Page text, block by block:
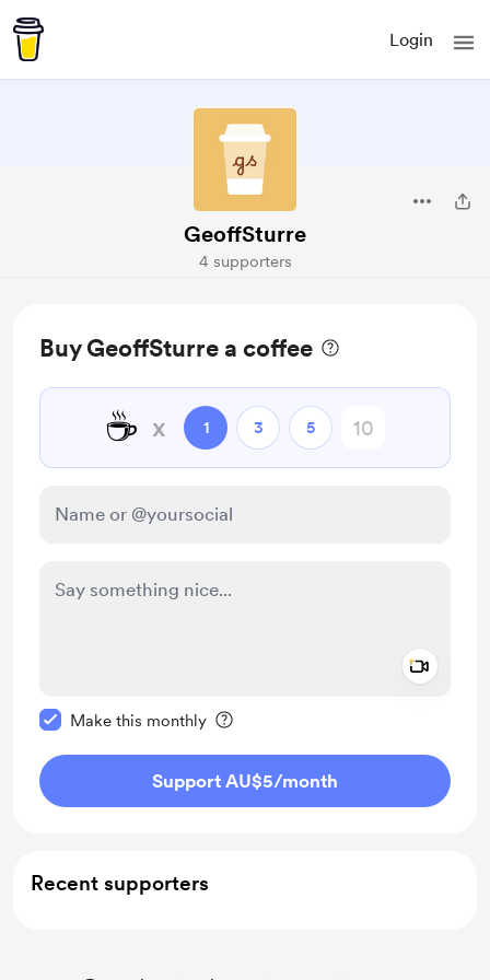
Login
GeoffSturre
4 supporters
Buy GeoffSturre a coffee
☕ x 1 3 5
Make this monthly
Support AU$5/month
Recent supporters